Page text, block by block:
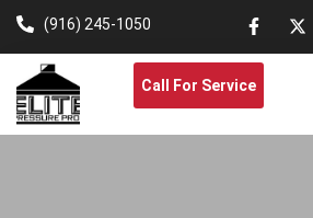
(916) 245-1050
Call For Service